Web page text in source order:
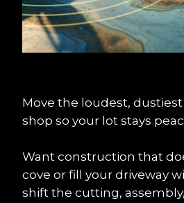
Move the loudest,
shop so your lot stays
Want construction that
cove or fill your driveway
shift the cutting,